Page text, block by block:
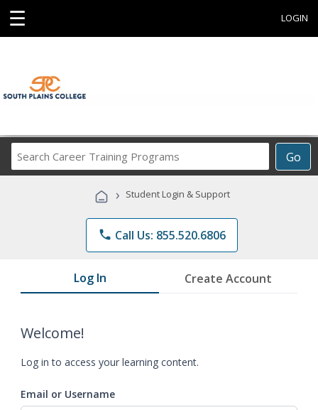
☰ LOGIN
Go
Career
Programs
› Student Login & Support
phone Call Us: 855.520.6806
Log In Create Account
Welcome!
Log in to access your learning content.
Email or Username